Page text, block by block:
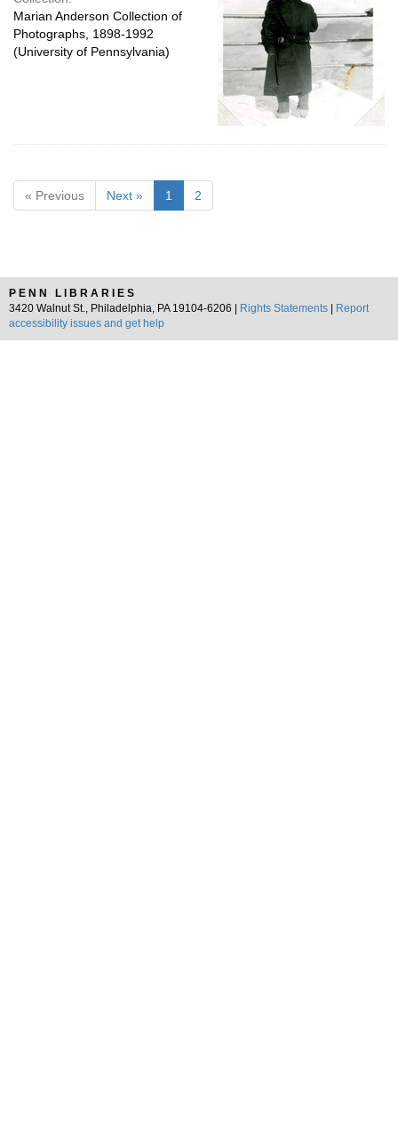
Marian Anderson Collection of
Photographs, 1898-1992
(University of Pennsylvania)
« Previous Next » 1 2
PENN LIBRARIES
3420 Walnut St., Philadelphia, PA 19104-6206 |
Rights Statements
Report
accessibility issues and get help